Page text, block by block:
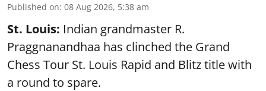
Published on: 08 Aug 2026, 5:38 am
St. Louis: Indian grandmaster R.
Praggnanandhaa has clinched the Grand
Chess Tour St. Louis Rapid and Blitz title with
a round to spare.